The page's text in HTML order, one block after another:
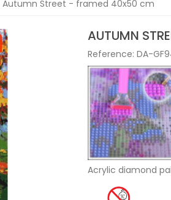
Autumn Street - framed 40x50 cm
AUTUMN
Reference: DA-
Acrylic